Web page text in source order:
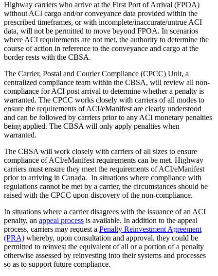
Highway carriers who arrive at the First Port of Arrival (FPOA)
without ACI cargo and/or conveyance data provided within the
prescribed timeframes, or with incomplete/inaccurate/untrue ACI
data, will not be permitted to move beyond FPOA. In scenarios
where ACI requirements are not met, the authority to determine the
course of action in reference to the conveyance and cargo at the
border rests with the CBSA.
The Carrier, Postal and Courier Compliance (CPCC) Unit, a
centralized compliance team within the CBSA, will review all non-
compliance for ACI post arrival to determine whether a penalty is
warranted. The CPCC works closely with carriers of all modes to
ensure the requirements of ACI/eManifest are clearly understood
and can be followed by carriers prior to any ACI monetary penalties
being applied. The CBSA will only apply penalties when
warranted.
The CBSA will work closely with carriers of all sizes to ensure
compliance of ACI/eManifest requirements can be met. Highway
carriers must ensure they meet the requirements of ACI/eManifest
prior to arriving in Canada. In situations where compliance with
regulations cannot be met by a carrier, the circumstances should be
raised with the CPCC upon discovery of the non-compliance.
In situations where a carrier disagrees with the issuance of an ACI
penalty, an appeal process is available. In addition to the appeal
process, carriers may request a Penalty Reinvestment Agreement
(PRA) whereby, upon consultation and approval, they could be
permitted to reinvest the equivalent of all or a portion of a penalty
otherwise assessed by reinvesting into their systems and processes
so as to support future compliance.